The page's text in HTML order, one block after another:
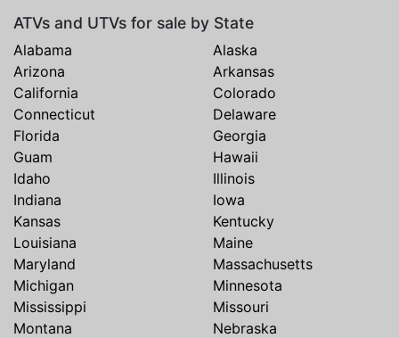
ATVs and UTVs for sale by State
Alabama
Alaska
Arizona
Arkansas
California
Colorado
Connecticut
Delaware
Florida
Georgia
Guam
Hawaii
Idaho
Illinois
Indiana
Iowa
Kansas
Kentucky
Louisiana
Maine
Maryland
Massachusetts
Michigan
Minnesota
Mississippi
Missouri
Montana
Nebraska